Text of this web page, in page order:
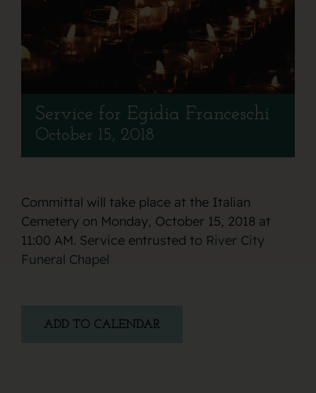
Service for Egidia Franceschi
October 15, 2018
Committal will take place at the Italian
Cemetery on Monday, October 15, 2018 at
11:00 AM. Service entrusted to River City
Funeral Chapel
ADD TO CALENDAR